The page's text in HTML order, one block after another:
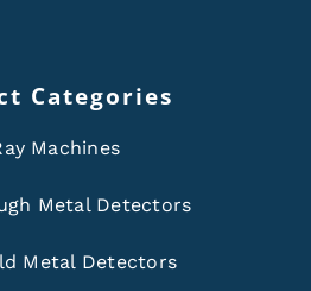
Categories
Machines
Metal Detectors
Metal Detectors